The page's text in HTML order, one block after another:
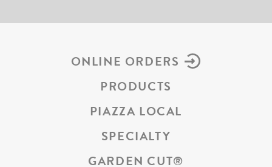
ONLINE ORDERS
PRODUCTS
PIAZZA LOCAL
SPECIALTY
GARDEN CUT®